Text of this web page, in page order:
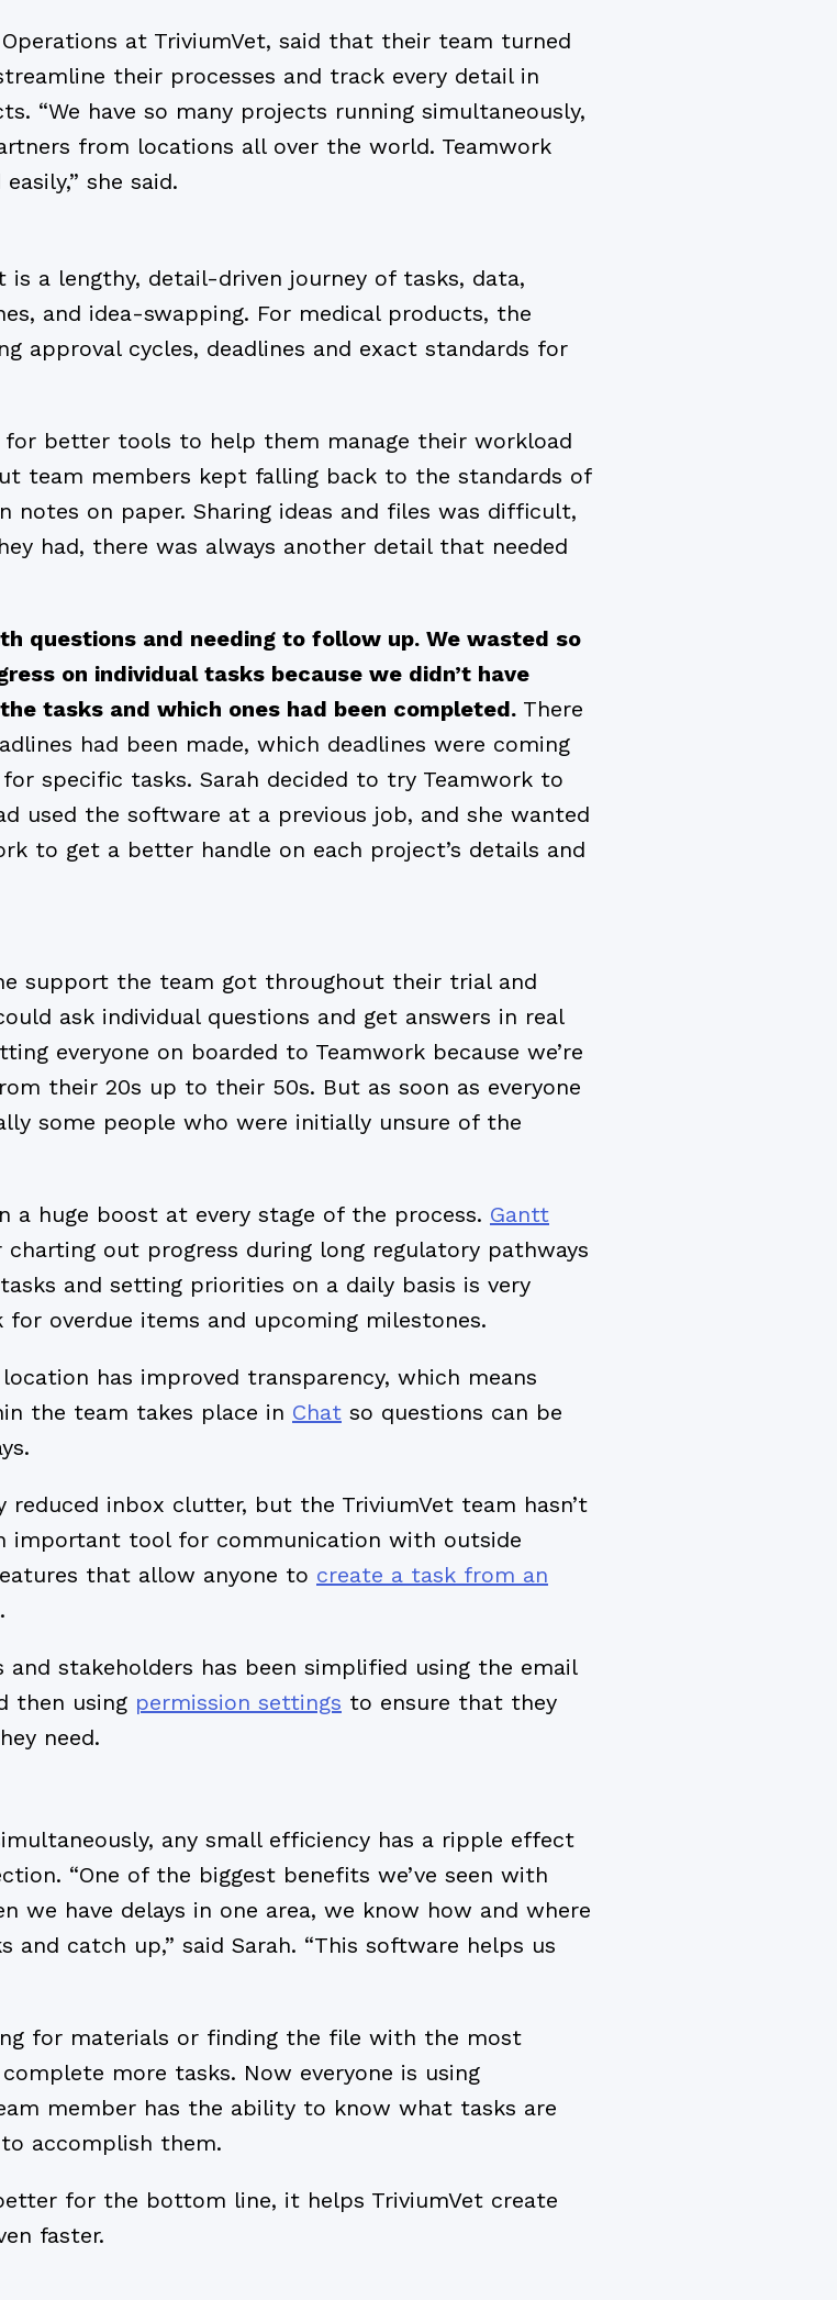
Operations at TriviumVet, said that their team turned
their processes and track every detail in
“We have so many projects running simultaneously,
from locations all over the world. Teamwork
she said.
a lengthy, detail-driven journey of tasks, data,
and idea-swapping. For medical products, the
approval cycles, deadlines and exact standards for
for better tools to help them manage their workload
team members kept falling back to the standards of
notes on paper. Sharing ideas and files was difficult,
had, there was always another detail that needed
questions and needing to follow up. We wasted so
on individual tasks because we didn’t have
tasks and which ones had been completed. There
had been made, which deadlines were coming
specific tasks. Sarah decided to try Teamwork to
used the software at a previous job, and she wanted
to get a better handle on each project’s details and
support the team got throughout their trial and
ask individual questions and get answers in real
everyone on boarded to Teamwork because we’re
their 20s up to their 50s. But as soon as everyone
some people who were initially unsure of the
a huge boost at every stage of the process. Gantt
out progress during long regulatory pathways
and setting priorities on a daily basis is very
for overdue items and upcoming milestones.
has improved transparency, which means
the team takes place in Chat so questions can be
reduced inbox clutter, but the TriviumVet team hasn’t
important tool for communication with outside
that allow anyone to create a task from an
stakeholders has been simplified using the email
then using permission settings to ensure that they
need.
any small efficiency has a ripple effect
“One of the biggest benefits we’ve seen with
we have delays in one area, we know how and where
catch up,” said Sarah. “This software helps us
for materials or finding the file with the most
more tasks. Now everyone is using
member has the ability to know what tasks are
accomplish them.
for the bottom line, it helps TriviumVet create
faster.